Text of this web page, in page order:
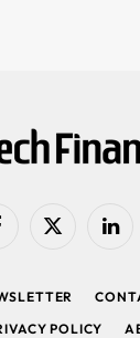
X
POLICY